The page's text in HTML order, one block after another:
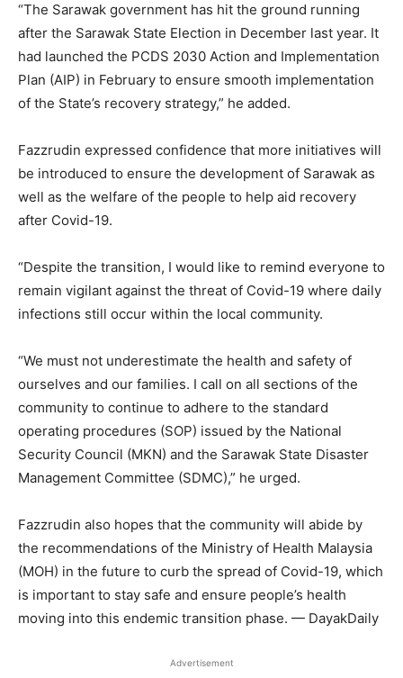
“The Sarawak government has hit the ground running
after the Sarawak State Election in December last year. It
had launched the PCDS 2030 Action and Implementation
Plan (AIP) in February to ensure smooth implementation
of the State’s recovery strategy,” he added.
Fazzrudin expressed confidence that more initiatives will
be introduced to ensure the development of Sarawak as
well as the welfare of the people to help aid recovery
after Covid-19.
“Despite the transition, I would like to remind everyone to
remain vigilant against the threat of Covid-19 where daily
infections still occur within the local community.
“We must not underestimate the health and safety of
ourselves and our families. I call on all sections of the
community to continue to adhere to the standard
operating procedures (SOP) issued by the National
Security Council (MKN) and the Sarawak State Disaster
Management Committee (SDMC),” he urged.
Fazzrudin also hopes that the community will abide by
the recommendations of the Ministry of Health Malaysia
(MOH) in the future to curb the spread of Covid-19, which
is important to stay safe and ensure people’s health
moving into this endemic transition phase. — DayakDaily
Advertisement